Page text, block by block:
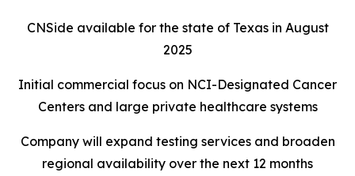
CNSide available for the state of Texas in August
2025
Initial commercial focus on NCI-Designated Cancer
Centers and large private healthcare systems
Company will expand testing services and broaden
regional availability over the next 12 months